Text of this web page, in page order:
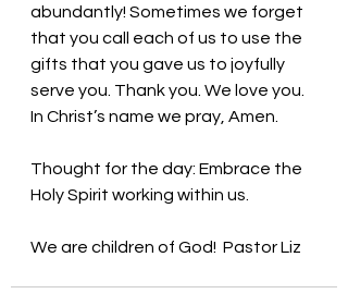
abundantly! Sometimes we forget
that you call each of us to use the
gifts that you gave us to joyfully
serve you. Thank you. We love you.
In Christ’s name we pray, Amen.
Thought for the day: Embrace the
Holy Spirit working within us.
We are children of God! Pastor Liz